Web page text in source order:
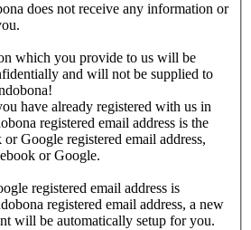
does not receive any information or
which you provide to us will be
and will not be supplied to
have already registered with us in
registered email address is the
Google registered email address,
or Google.
registered email address is
registered email address, a new
will be automatically setup for you.